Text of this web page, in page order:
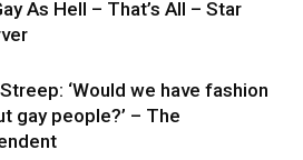
As Hell – That’s All – Star
‘Would we have fashion
gay people?’ – The